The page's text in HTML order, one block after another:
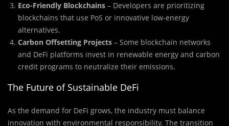
Eco-Friendly Blockchains – Developers are prioritizing
blockchains that use PoS or innovative low-energy
alternatives.
Carbon Offsetting Projects – Some blockchain networks
and DeFi platforms invest in renewable energy and carbon
credit programs to neutralize their emissions.
The Future of Sustainable DeFi
As the demand for DeFi grows, the industry must balance
innovation with environmental responsibility. The transition